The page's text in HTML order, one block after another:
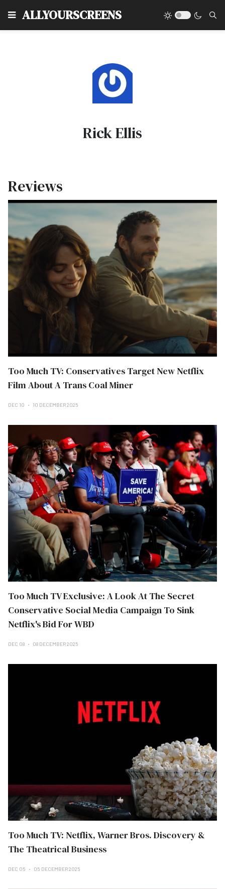
ALLYOURSCREENS
Rick Ellis
Reviews
Too Much TV: Conservatives Target New Netflix
Film About A Trans Coal Miner
DEC 10 10 DECEMBER 2025
Too Much TV Exclusive: A Look At The Secret
Conservative Social Media Campaign To Sink
Netflix's Bid For WBD
DEC 08 08 DECEMBER 2025
Too Much TV: Netflix, Warner Bros. Discovery &
The Theatrical Business
DEC 05 05 DECEMBER 2025